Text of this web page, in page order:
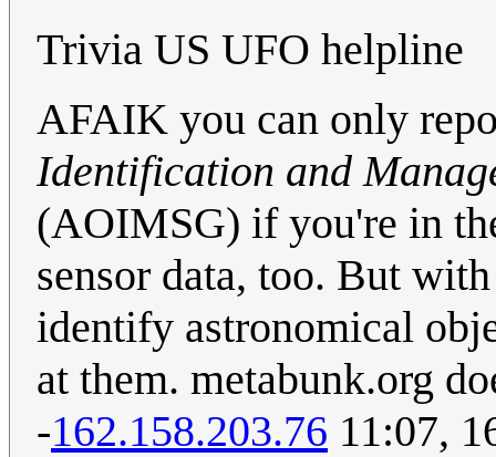
Trivia US UFO helpline
AFAIK you can only
Identification and
(AOIMSG) if you're in
sensor data, too. But
identify astronomical
at them. metabunk.org
-162.158.203.76 11:07,